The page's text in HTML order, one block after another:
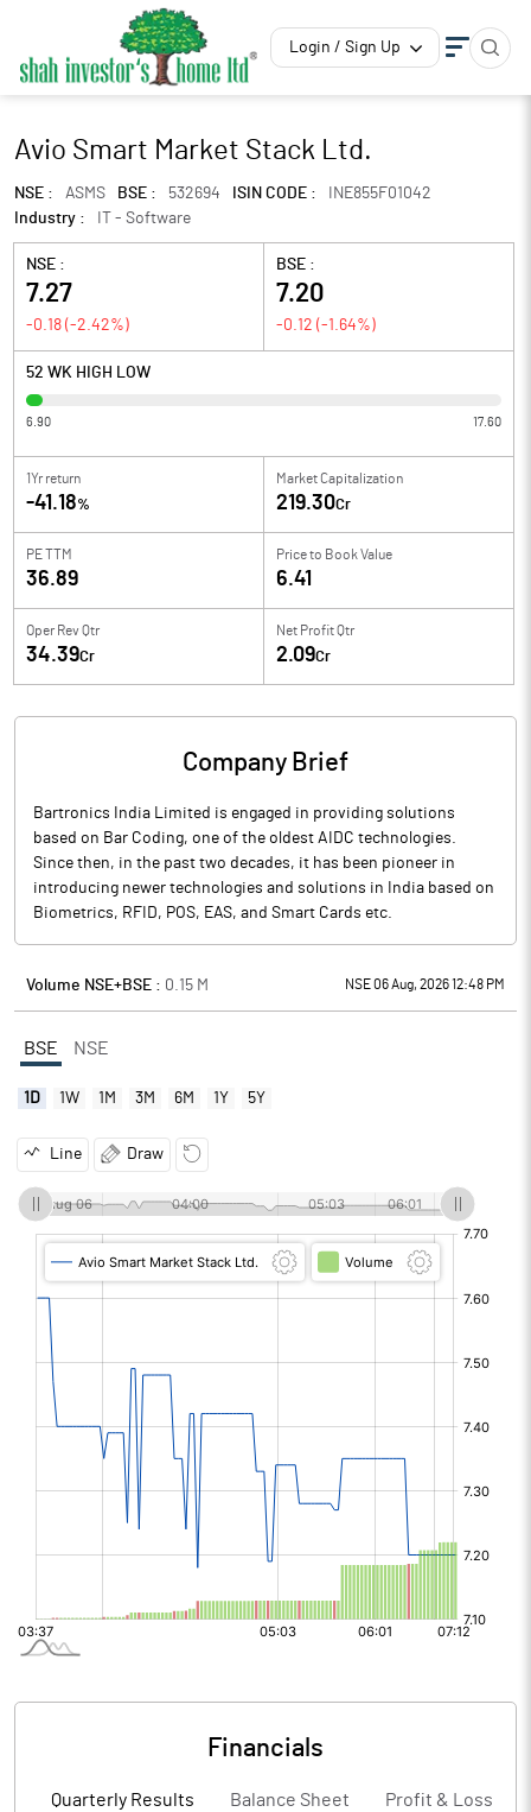
Login / Sign Up
Avio Smart Market Stack Ltd.
NSE : ASMS BSE : 532694 ISIN CODE :
INE855F01042
Industry :
IT - Software
NSE :
7.27
-0.18 (-2.42%)
BSE :
7.20
-0.12 (-1.64%)
52 WK HIGH LOW
6.90 17.60
1Yr return
-41.18%
Market Capitalization
219.30Cr
PE TTM
36.89
Price to Book Value
6.41
Oper Rev Qtr
34.39Cr
Net Profit Qtr
2.09Cr
Company Brief
Bartronics India Limited is engaged in providing solutions
based on Bar Coding, one of the oldest AIDC technologies.
Since then, in the past two decades, it has been pioneer in
introducing newer technologies and solutions in India based on
Biometrics, RFID, POS, EAS, and Smart Cards etc.
Volume NSE+BSE : 0.15 M NSE 06 Aug, 2026 12:48 PM
BSE NSE
1D 1W 1M 3M 6M 1Y 5Y
Line Draw
Financials
Quarterly Results Balance Sheet Profit & Loss